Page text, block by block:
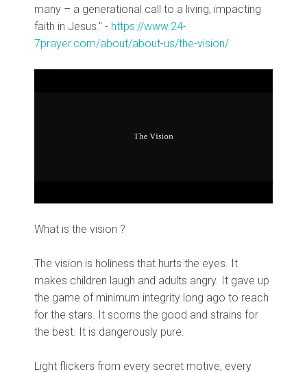
many – a generational call to a living, impacting
faith in Jesus." - https://www.24-
7prayer.com/about/about-us/the-vision/
What is the vision ?
The vision is holiness that hurts the eyes. It
makes children laugh and adults angry. It gave up
the game of minimum integrity long ago to reach
for the stars. It scorns the good and strains for
the best. It is dangerously pure.
Light flickers from every secret motive, every